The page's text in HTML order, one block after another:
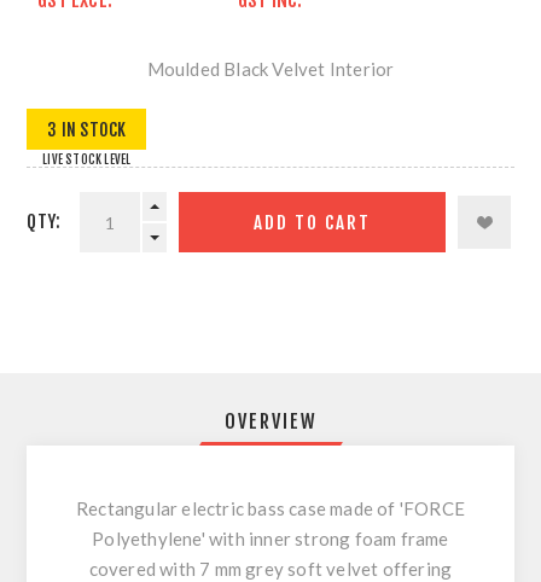
Moulded Black Velvet Interior
3 IN STOCK
LIVE STOCK LEVEL
QTY: ADD TO CART
OVERVIEW
Rectangular electric bass case made of 'FORCE
Polyethylene' with inner strong foam frame
covered with 7 mm grey soft velvet offering